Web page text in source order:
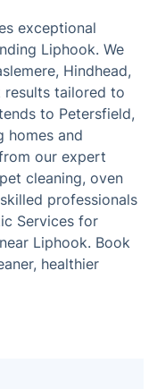
exceptional
Liphook. We
Hindhead,
tailored to
to Petersfield,
professionals